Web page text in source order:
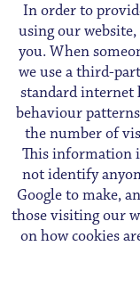
In order to
using our website,
you. When
we use a third-
standard
behaviour
the number of
This information
not identify
Google to make,
those visiting our
on how cookies